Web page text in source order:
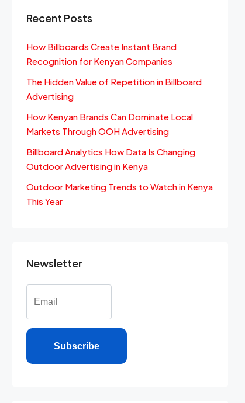
Recent Posts
How Billboards Create Instant Brand
Recognition for Kenyan Companies
The Hidden Value of Repetition in Billboard
Advertising
How Kenyan Brands Can Dominate Local
Markets Through OOH Advertising
Billboard Analytics How Data Is Changing
Outdoor Advertising in Kenya
Outdoor Marketing Trends to Watch in Kenya
This Year
Newsletter
Subscribe